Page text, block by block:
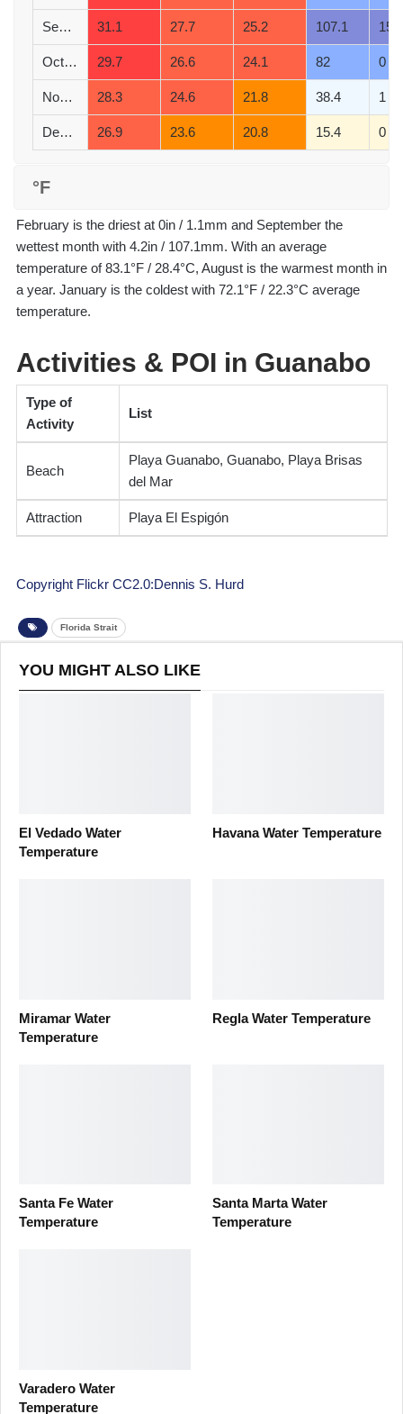
September 31.1 27.7 25.2 107.1 15
October 29.7 26.6 24.1 82 0
November 28.3 24.6 21.8 38.4 1
December 26.9 23.6 20.8 15.4 0
°F
February is the driest at 0in / 1.1mm and September the
wettest month with 4.2in / 107.1mm. With an average
temperature of 83.1°F / 28.4°C, August is the warmest month in
a year. January is the coldest with 72.1°F / 22.3°C average
temperature.
Activities & POI in Guanabo
Type of
Activity
List
Beach
Playa Guanabo, Guanabo, Playa Brisas
del Mar
Attraction Playa El Espigón
Copyright Flickr CC2.0:Dennis S. Hurd
Florida Strait
YOU MIGHT ALSO LIKE
El Vedado Water
Temperature
Havana Water Temperature
Miramar Water
Temperature
Regla Water Temperature
Santa Fe Water
Temperature
Santa Marta Water
Temperature
Varadero Water
Temperature